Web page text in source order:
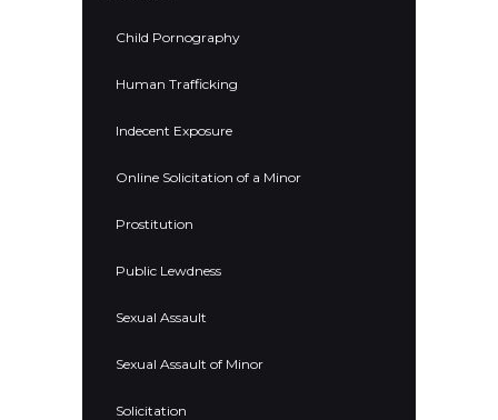
Child Pornography
Human Trafficking
Indecent Exposure
Online Solicitation of a Minor
Prostitution
Public Lewdness
Sexual Assault
Sexual Assault of Minor
Solicitation